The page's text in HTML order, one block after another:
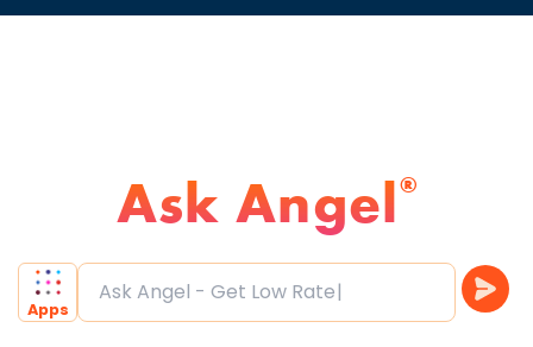
Ask Angel®
Apps
Ask Angel - Get Low Rate